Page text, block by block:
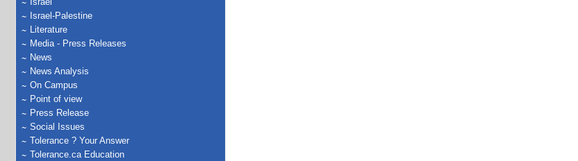
Israel-Palestine
Literature
Media - Press Releases
News
News Analysis
On Campus
Point of view
Press Release
Social Issues
Tolerance ? Your Answer
Tolerance.ca Education